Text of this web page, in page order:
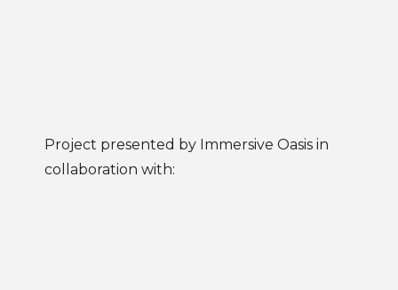
Project presented by Immersive Oasis in
collaboration with: